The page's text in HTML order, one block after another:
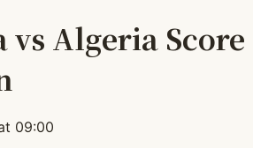
Algeria Score
09:00